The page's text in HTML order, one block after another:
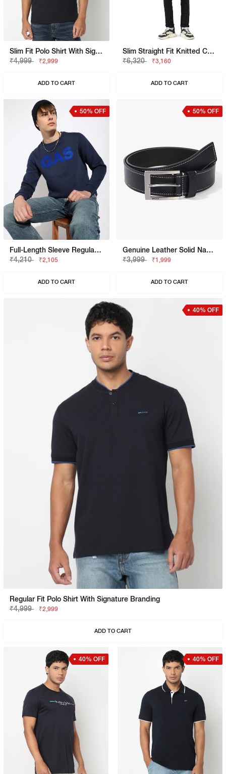
Slim Fit Polo Shirt With Signature Branding
₹4,999
₹2,999
ADD TO CART
Slim Straight Fit Knitted Chinos
₹6,320
₹3,160
ADD TO CART
50% OFF
Full-Length Sleeve Regular Fit Sweatshirt
₹4,210
₹2,105
ADD TO CART
50% OFF
Genuine Leather Solid Navy Belt
₹3,999
₹1,999
ADD TO CART
40% OFF
Regular Fit Polo Shirt With Signature Branding
₹4,999
₹2,999
ADD TO CART
40% OFF 40% OFF